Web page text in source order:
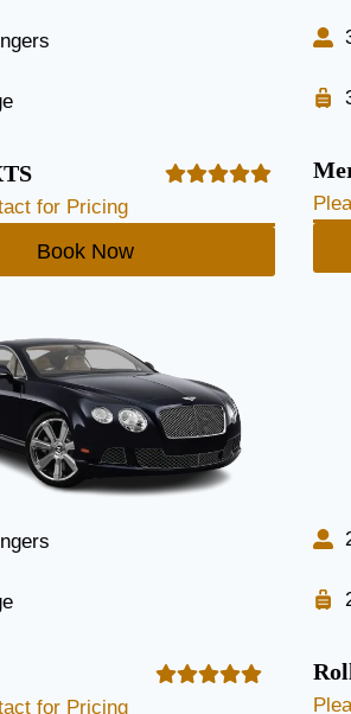
for Pricing
Book Now
for Pricing